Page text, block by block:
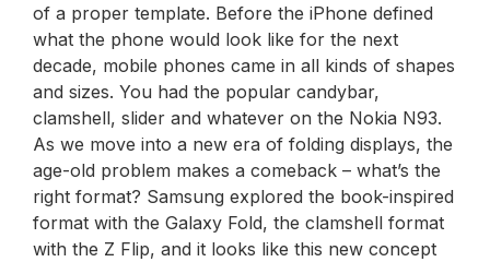
of a proper template. Before the iPhone defined
what the phone would look like for the next
decade, mobile phones came in all kinds of shapes
and sizes. You had the popular candybar,
clamshell, slider and whatever on the Nokia N93.
As we move into a new era of folding displays, the
age-old problem makes a comeback – what’s the
right format? Samsung explored the book-inspired
format with the Galaxy Fold, the clamshell format
with the Z Flip, and it looks like this new concept